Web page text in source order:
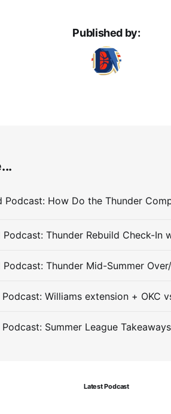
Published by:
Thunder Rebuild Check-In
Thunder Mid-Summer
Williams extension + OKC
Summer League
Latest Podcast